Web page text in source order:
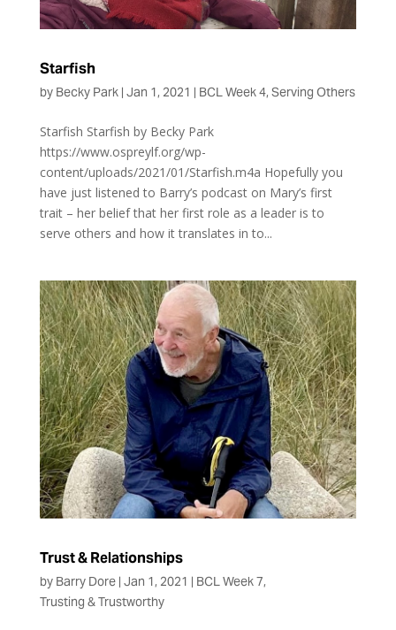
Starfish
by Becky Park| Jan 1, 2021 | BCL Week 4, Serving Others
Starfish Starfish by Becky Park
https://www.ospreylf.org/wp-
content/uploads/2021/01/Starfish.m4a Hopefully you
have just listened to Barry’s podcast on Mary’s first
trait – her belief that her first role as a leader is to
serve others and how it translates in to...
Trust & Relationships
by Barry Dore| Jan 1, 2021 | BCL Week 7,
Trusting & Trustworthy